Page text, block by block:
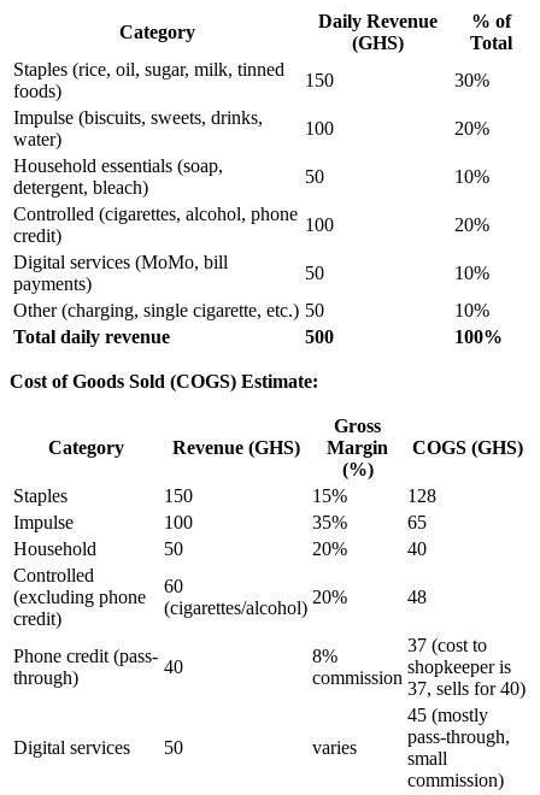
Category
Daily Revenue
(GHS)
% of
Total
Staples (rice, oil, sugar, milk, tinned
foods)
150
30%
Impulse (biscuits, sweets, drinks,
water)
100
20%
Household essentials (soap,
detergent, bleach)
50
10%
Controlled (cigarettes, alcohol, phone
credit)
100
20%
Digital services (MoMo, bill
payments)
50
10%
Other (charging, single cigarette, etc.) 50
10%
Total daily revenue
500 100%
Cost of Goods Sold (COGS) Estimate:
Category Revenue (GHS)
Gross
Margin
(%)
COGS (GHS)
Staples 150 15%
128
Impulse
100 35%
65
Household
50 20%
40
Controlled
(excluding phone
credit)
60
(cigarettes/alcohol)
20% 48
Phone credit (pass-
through)
40
8%
commission
37 (cost to
shopkeeper is
37, sells for 40)
Digital services 50 varies
45 (mostly
pass-through,
small
commission)